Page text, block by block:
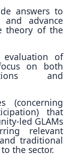
answers to
advance
theory of the
of
on both
and
(concerning
that
led GLAMs
relevant
traditional
the sector.